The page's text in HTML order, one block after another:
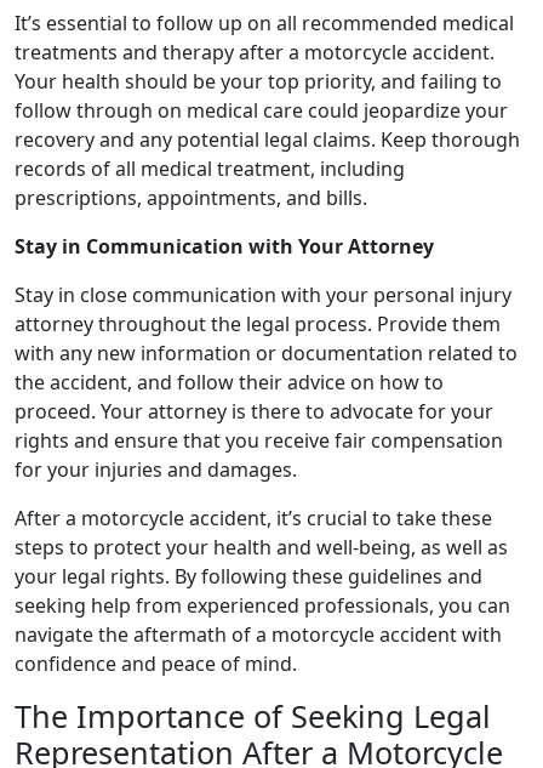
It’s essential to follow up on all recommended medical
treatments and therapy after a motorcycle accident.
Your health should be your top priority, and failing to
follow through on medical care could jeopardize your
recovery and any potential legal claims. Keep thorough
records of all medical treatment, including
prescriptions, appointments, and bills.
Stay in Communication with Your Attorney
Stay in close communication with your personal injury
attorney throughout the legal process. Provide them
with any new information or documentation related to
the accident, and follow their advice on how to
proceed. Your attorney is there to advocate for your
rights and ensure that you receive fair compensation
for your injuries and damages.
After a motorcycle accident, it’s crucial to take these
steps to protect your health and well-being, as well as
your legal rights. By following these guidelines and
seeking help from experienced professionals, you can
navigate the aftermath of a motorcycle accident with
confidence and peace of mind.
The Importance of Seeking Legal
Representation After a Motorcycle